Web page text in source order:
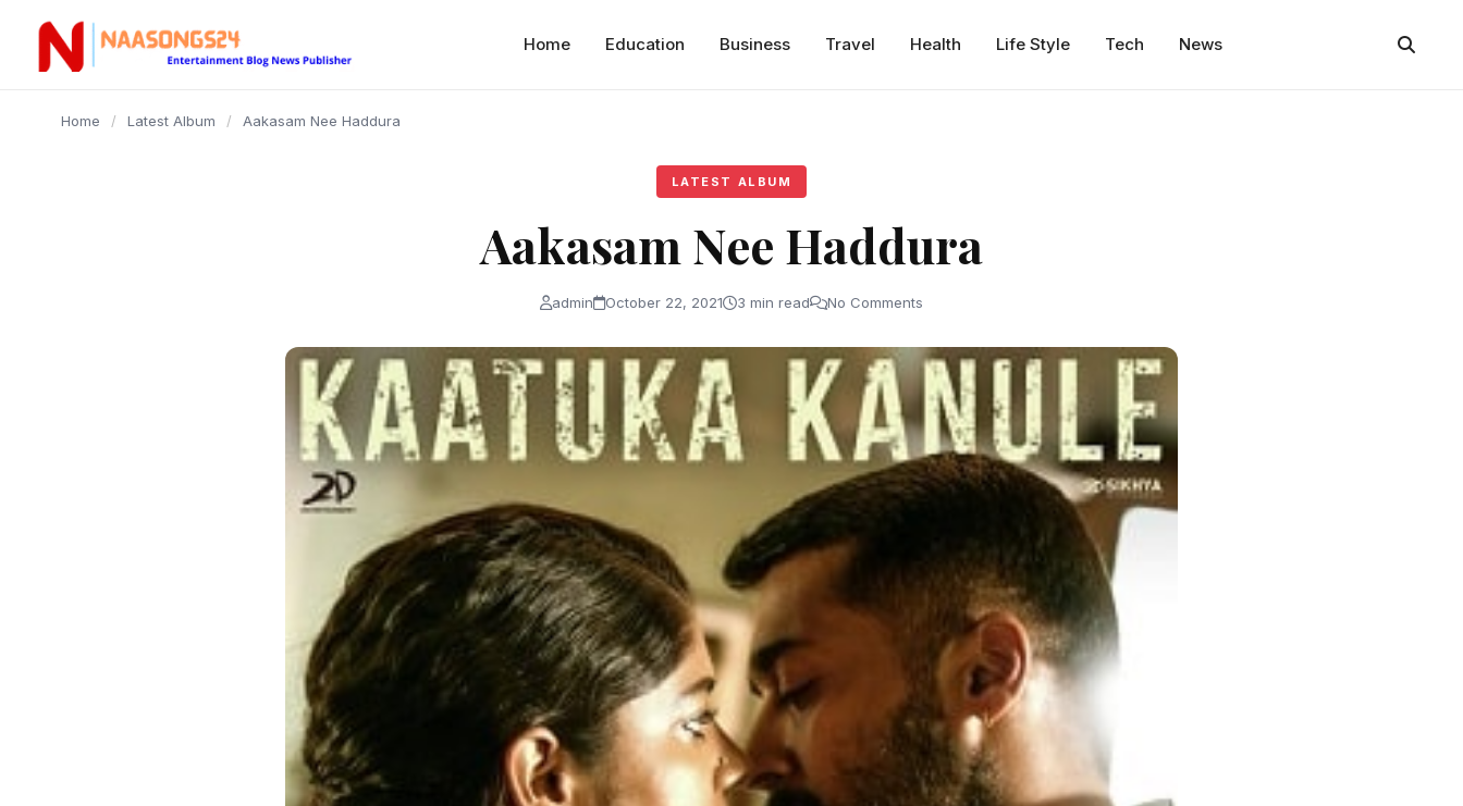
content
Home Education Business Travel Health Life Style Tech News
Home / Latest Album / Aakasam Nee Haddura
LATEST ALBUM
Aakasam Nee Haddura
admin October 22, 2021 3 min read No Comments